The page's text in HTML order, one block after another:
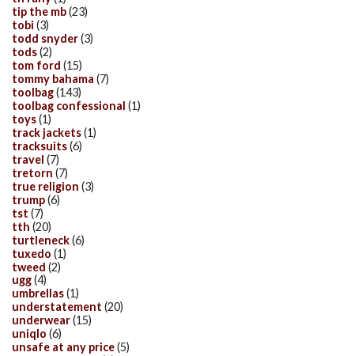
tip the mb(23)
tobi (3)
todd snyder(3)
tods(2)
tom ford (15)
tommy bahama (7)
toolbag(143)
toolbag confessional (1)
toys(1)
track jackets(1)
tracksuits(6)
travel (7)
tretorn (7)
true religion (3)
trump(6)
tst (7)
tth (20)
turtleneck(6)
tuxedo (1)
tweed (2)
ugg(4)
umbrellas(1)
understatement (20)
underwear(15)
uniqlo (6)
unsafe at any price(5)